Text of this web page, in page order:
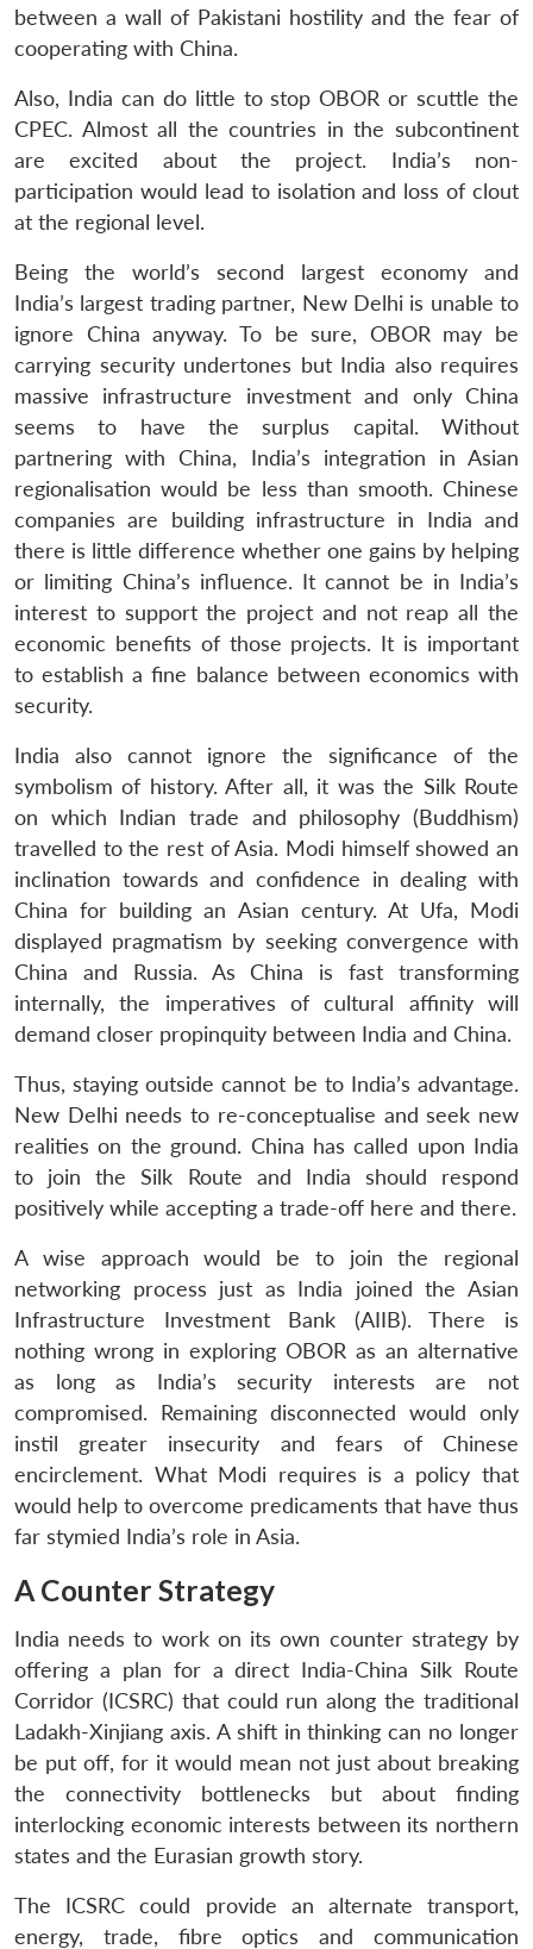
between a wall of Pakistani hostility and the fear of
cooperating with China.
Also, India can do little to stop OBOR or scuttle the
CPEC. Almost all the countries in the subcontinent
are excited about the project. India’s non-
participation would lead to isolation and loss of clout
at the regional level.
Being the world’s second largest economy and
India’s largest trading partner, New Delhi is unable to
ignore China anyway. To be sure, OBOR may be
carrying security undertones but India also requires
massive infrastructure investment and only China
seems to have the surplus capital. Without
partnering with China, India’s integration in Asian
regionalisation would be less than smooth. Chinese
companies are building infrastructure in India and
there is little difference whether one gains by helping
or limiting China’s influence. It cannot be in India’s
interest to support the project and not reap all the
economic benefits of those projects. It is important
to establish a fine balance between economics with
security.
India also cannot ignore the significance of the
symbolism of history. After all, it was the Silk Route
on which Indian trade and philosophy (Buddhism)
travelled to the rest of Asia. Modi himself showed an
inclination towards and confidence in dealing with
China for building an Asian century. At Ufa, Modi
displayed pragmatism by seeking convergence with
China and Russia. As China is fast transforming
internally, the imperatives of cultural affinity will
demand closer propinquity between India and China.
Thus, staying outside cannot be to India’s advantage.
New Delhi needs to re-conceptualise and seek new
realities on the ground. China has called upon India
to join the Silk Route and India should respond
positively while accepting a trade-off here and there.
A wise approach would be to join the regional
networking process just as India joined the Asian
Infrastructure Investment Bank (AIIB). There is
nothing wrong in exploring OBOR as an alternative
as long as India’s security interests are not
compromised. Remaining disconnected would only
instil greater insecurity and fears of Chinese
encirclement. What Modi requires is a policy that
would help to overcome predicaments that have thus
far stymied India’s role in Asia.
A Counter Strategy
India needs to work on its own counter strategy by
offering a plan for a direct India-China Silk Route
Corridor (ICSRC) that could run along the traditional
Ladakh-Xinjiang axis. A shift in thinking can no longer
be put off, for it would mean not just about breaking
the connectivity bottlenecks but about finding
interlocking economic interests between its northern
states and the Eurasian growth story.
The ICSRC could provide an alternate transport,
energy, trade, fibre optics and communication